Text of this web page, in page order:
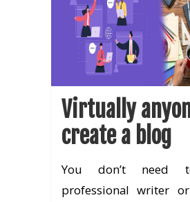
Virtually
create a blog
You don’t
professional writer